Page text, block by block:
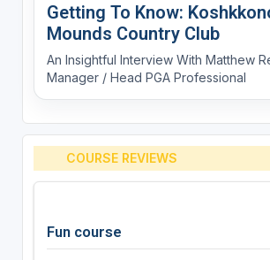
Getting To Know:
Mounds Country Club
An Insightful Interview With Matthew
Manager / Head PGA Professional
COURSE REVIEWS
Fun course